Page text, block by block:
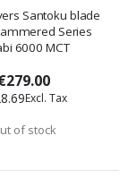
Santoku blade
Series
6000 MCT
of stock